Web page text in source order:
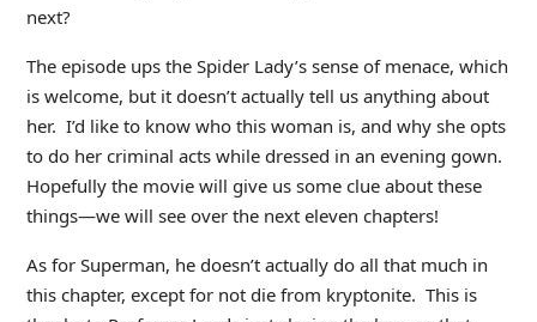
next?
The episode ups the Spider Lady’s sense of menace, which
is welcome, but it doesn’t actually tell us anything about
her. I’d like to know who this woman is, and why she opts
to do her criminal acts while dressed in an evening gown.
Hopefully the movie will give us some clue about these
things—we will see over the next eleven chapters!
As for Superman, he doesn’t actually do all that much in
this chapter, except for not die from kryptonite. This is